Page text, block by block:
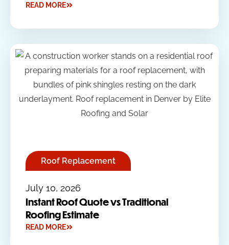
READ MORE
Roof Replacement
July 10, 2026
Instant Roof Quote vs Traditional
Roofing Estimate
READ MORE